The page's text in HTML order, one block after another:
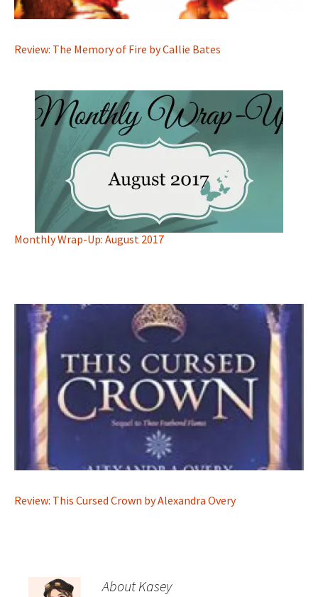
Review: The Memory of Fire by Callie Bates
Monthly Wrap-Up: August 2017
Review: This Cursed Crown by Alexandra Overy
About Kasey